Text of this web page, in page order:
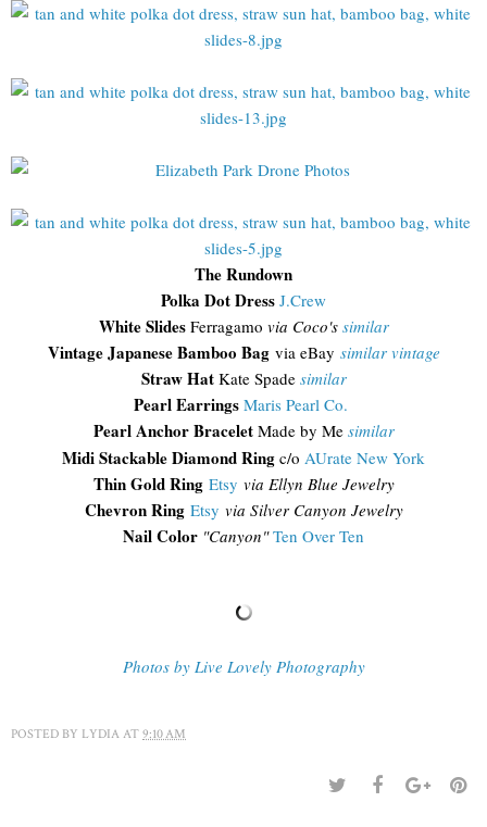
The Rundown
Polka Dot Dress J.Crew
White SlidesFerragamo via Coco's similar
Vintage Japanese Bamboo Bagvia eBay similar vintage
Straw Hat Kate Spade similar
Pearl Earrings Maris Pearl Co.
Pearl Anchor Bracelet Made by Me similar
Midi Stackable Diamond Ring c/o AUrate New York
Thin Gold Ring Etsy via Ellyn Blue Jewelry
Chevron Ring Etsy via Silver Canyon Jewelry
Nail Color "Canyon" Ten Over Ten
Photos by Live Lovely Photography
POSTED BY LYDIA AT 9:10 AM